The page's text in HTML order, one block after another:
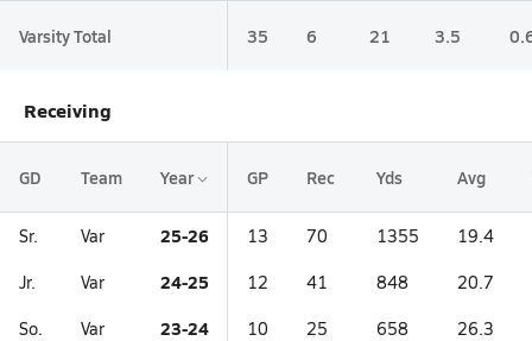
Varsity Total 35 6 21 3.5
Receiving
GD Team Year GP Rec Yds Avg
Sr. Var 25-26 13 70 1355 19.4
Jr. Var 24-25 12 41 848 20.7
So. Var 23-24 10 25 658 26.3